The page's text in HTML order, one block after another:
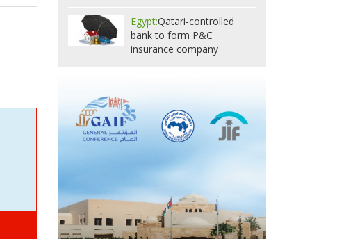
Egypt:Qatari-controlled
bank to form P&C
insurance company